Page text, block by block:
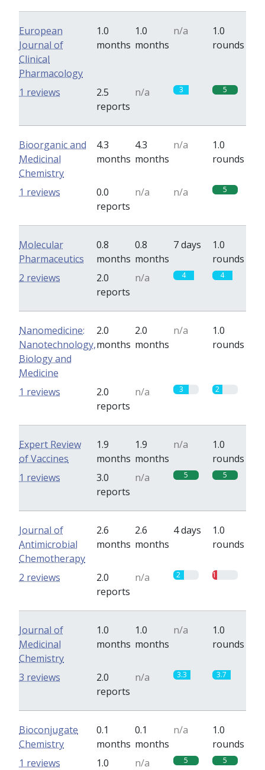
European
Journal of
Clinical
Pharmacology
1.0
months
1.0
months
n/a
1.0
rounds
2.5
reports
n/a 3 5
1 reviews
Bioorganic and
Medicinal
Chemistry
4.3
months
4.3
months
n/a
1.0
rounds
0.0
reports
n/a n/a 5
1 reviews
Molecular
Pharmaceutics
0.8
months
0.8
months
7 days
1.0
rounds
2.0
reports
n/a 4 4
2 reviews
Nanomedicine:
Nanotechnology,
Biology and
Medicine
2.0
months
2.0
months
n/a
1.0
rounds
2.0
reports
n/a 3 2
1 reviews
Expert Review
of Vaccines
1.9
months
1.9
months
n/a
1.0
rounds
3.0
reports
n/a 5 5
1 reviews
Journal of
Antimicrobial
Chemotherapy
2.6
months
2.6
months
4 days
1.0
rounds
2.0
reports
n/a 2 1
2 reviews
Journal of
Medicinal
Chemistry
1.0
months
1.0
months
n/a
1.0
rounds
2.0
reports
n/a 3.3 3.7
3 reviews
Bioconjugate
Chemistry
0.1
months
0.1
months
n/a
1.0
rounds
1.0
n/a 5 5
1 reviews